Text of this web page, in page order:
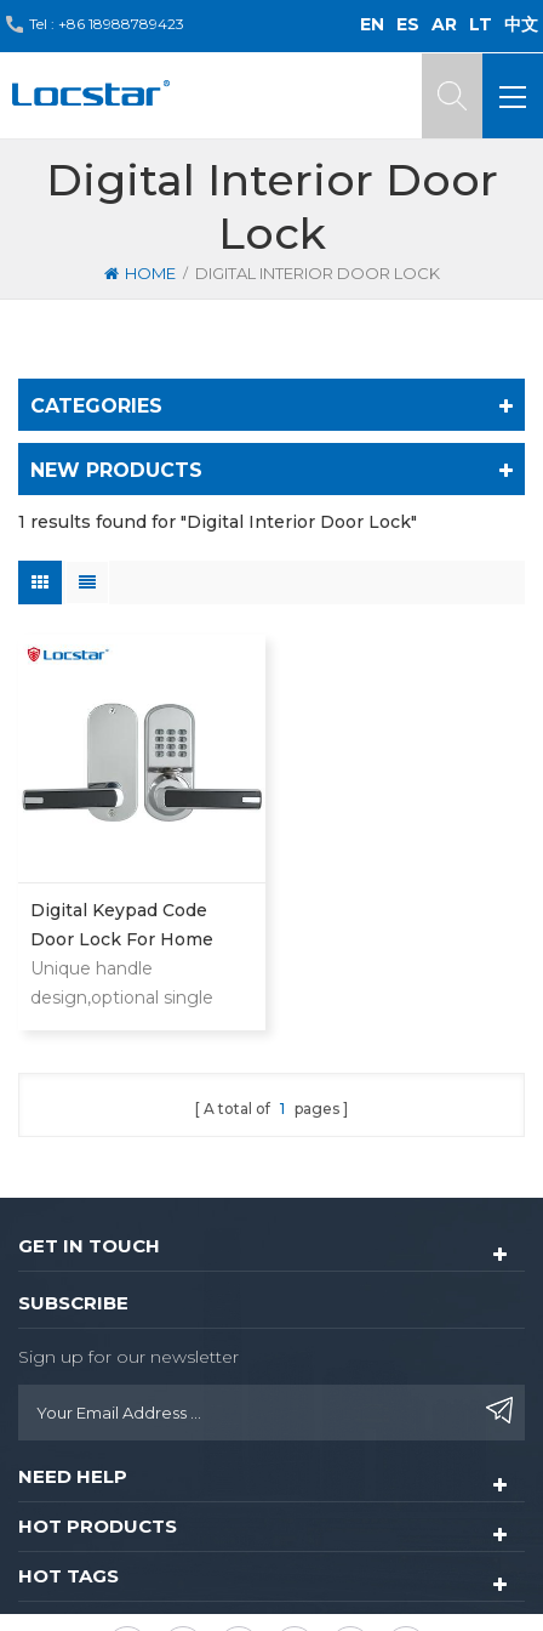
Tel : +86 18988789423 EN ES AR LT 中文
Digital Interior Door
Lock
HOME / DIGITAL INTERIOR DOOR LOCK
CATEGORIES
NEW PRODUCTS
1 results found for "Digital Interior Door Lock"
Digital Keypad Code
Door Lock For Home
Unique handle
design,optional single
convenience digital lock
sector management and
A total of 1 pages
GET IN TOUCH
SUBSCRIBE
Sign up for our newsletter
NEED HELP
HOT PRODUCTS
HOT TAGS